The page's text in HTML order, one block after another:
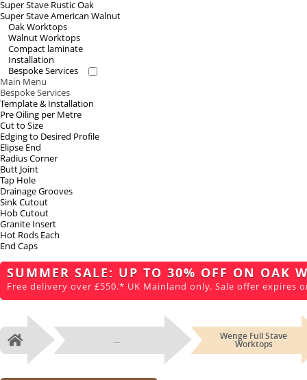
Super Stave Rustic Oak
Super Stave American Walnut
Oak Worktops
Walnut Worktops
Compact laminate
Installation
Bespoke Services
Main Menu
Bespoke Services
Template & Installation
Pre Oiling per Metre
Cut to Size
Edging to Desired Profile
Elipse End
Radius Corner
Butt Joint
Tap Hole
Drainage Grooves
Sink Cutout
Hob Cutout
Granite Insert
Hot Rods Each
End Caps
SUMMER SALE: UP TO 30% OFF ON OAK
Free delivery over £550.* UK Mainland only. Sale offer expires
Home ... Wenge Full Stave
Worktops